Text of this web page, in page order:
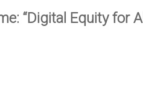
“Digital Equity for All